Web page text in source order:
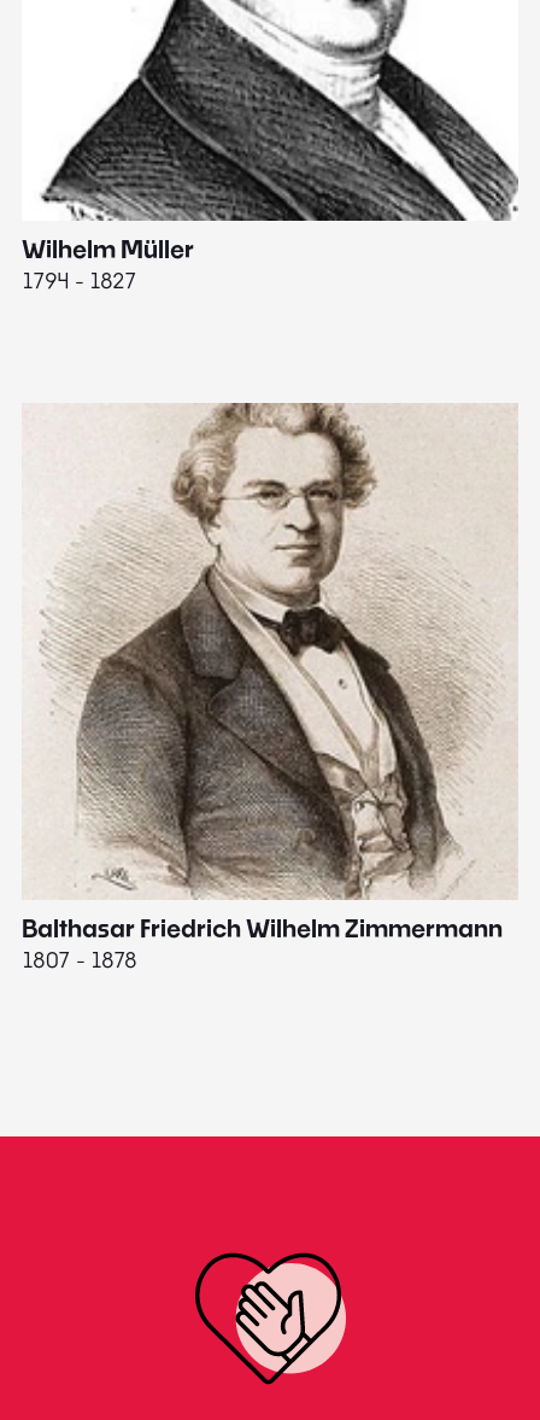
Wilhelm Müller
1794 - 1827
Balthasar Friedrich Wilhelm Zimmermann
1807 - 1878